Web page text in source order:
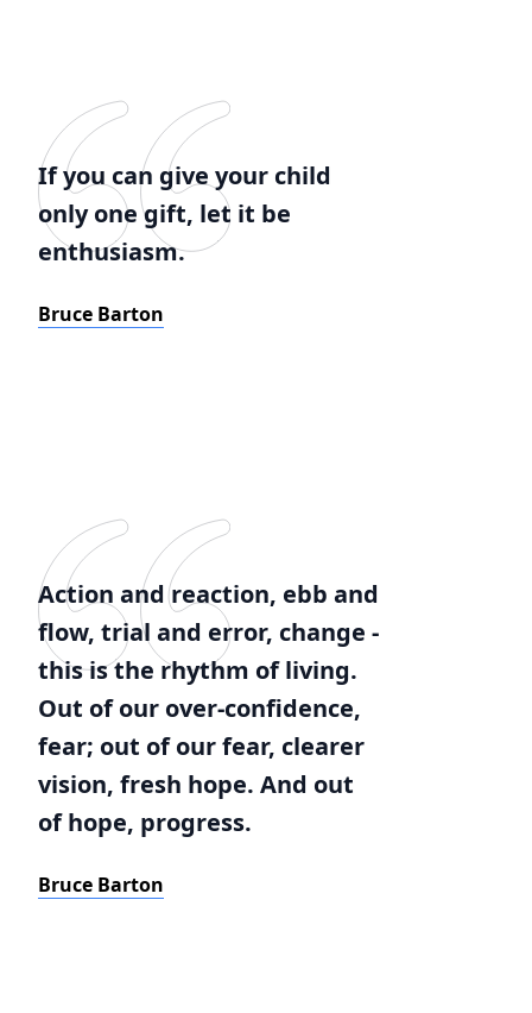
If you can give your child
only one gift, let it be
enthusiasm.
Bruce Barton
Action and reaction, ebb and
flow, trial and error, change -
this is the rhythm of living.
Out of our over-confidence,
fear; out of our fear, clearer
vision, fresh hope. And out
of hope, progress.
Bruce Barton